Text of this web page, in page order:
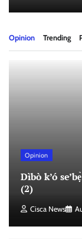
Opinion Trending
Opinion
Dìbò k’ó
(2)
Cisca News